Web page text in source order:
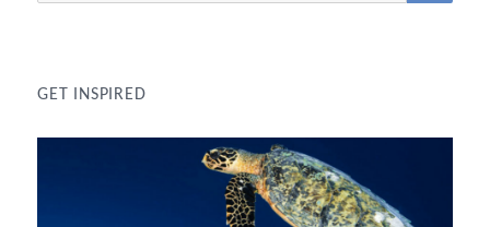
GET INSPIRED